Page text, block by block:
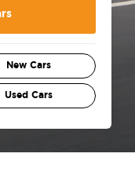
New Cars
Used Cars